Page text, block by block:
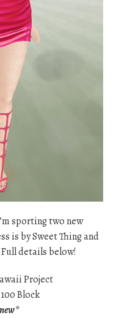
sporting two new
is by Sweet Thing and
details below!
Project
Block